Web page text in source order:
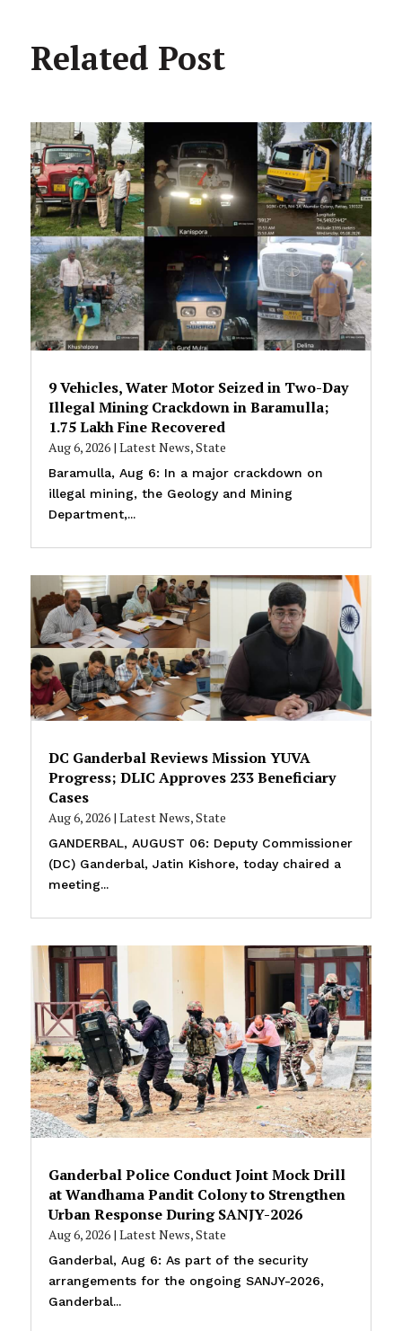
Related Post
9 Vehicles, Water Motor Seized in Two-Day
Illegal Mining Crackdown in Baramulla;
₹1.75 Lakh Fine Recovered
Aug 6, 2026| Latest News,State
Baramulla, Aug 6: In a major crackdown on
illegal mining, the Geology and Mining
Department,...
DC Ganderbal Reviews Mission YUVA
Progress; DLIC Approves 233 Beneficiary
Cases
Aug 6, 2026| Latest News,State
GANDERBAL, AUGUST 06: Deputy Commissioner
(DC) Ganderbal, Jatin Kishore, today chaired a
meeting...
Ganderbal Police Conduct Joint Mock Drill
at Wandhama Pandit Colony to Strengthen
Urban Response During SANJY-2026
Aug 6, 2026| Latest News,State
Ganderbal, Aug 6: As part of the security
arrangements for the ongoing SANJY-2026,
Ganderbal...